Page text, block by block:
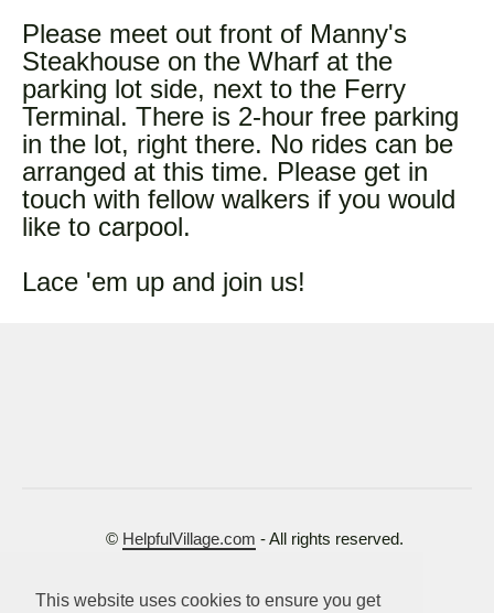
This website uses cookies to ensure you get
Please meet out front of Manny's
Steakhouse on the Wharf at the
parking lot side, next to the Ferry
Terminal. There is 2-hour free parking
in the lot, right there. No rides can be
arranged at this time. Please get in
touch with fellow walkers if you would
like to carpool.
Lace 'em up and join us!
© HelpfulVillage.com - All rights reserved.
Privacy Policy